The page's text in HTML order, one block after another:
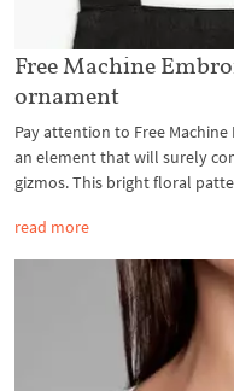
Free Machine
ornament
Pay attention to Free
an element that will surely
gizmos. This bright floral
read more